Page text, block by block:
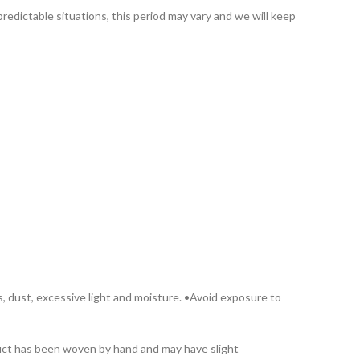
situations, this period may vary and we will keep
dust, excessive light and moisture. •Avoid exposure to
has been woven by hand and may have slight